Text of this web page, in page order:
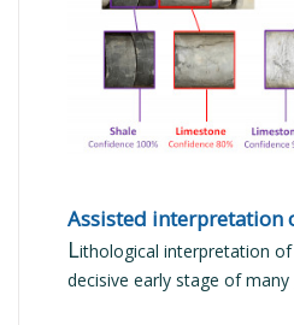
READ
Assisted interpretation
Lithological interpretation
decisive early stage of